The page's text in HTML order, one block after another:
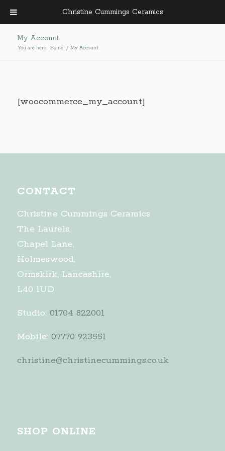
My Account
You are here: Home / My Account
[woocommerce_my_account]
CONTACT
Christine Cummings Ceramics
The Laurels,
Chapel Lane,
Holmeswood,
Ormskirk, Lancashire,
L40 1UD
Studio: 01704 822001
Mobile: 07770 923551
christine@christinecummings.co.uk
SHOP ONLINE
Christine Cummings Ceramics